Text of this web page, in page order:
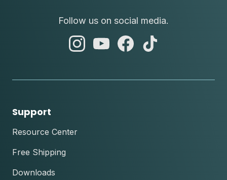
Follow us on social media.
abc
abc
abc
Support
Resource Center
Free Shipping
Downloads